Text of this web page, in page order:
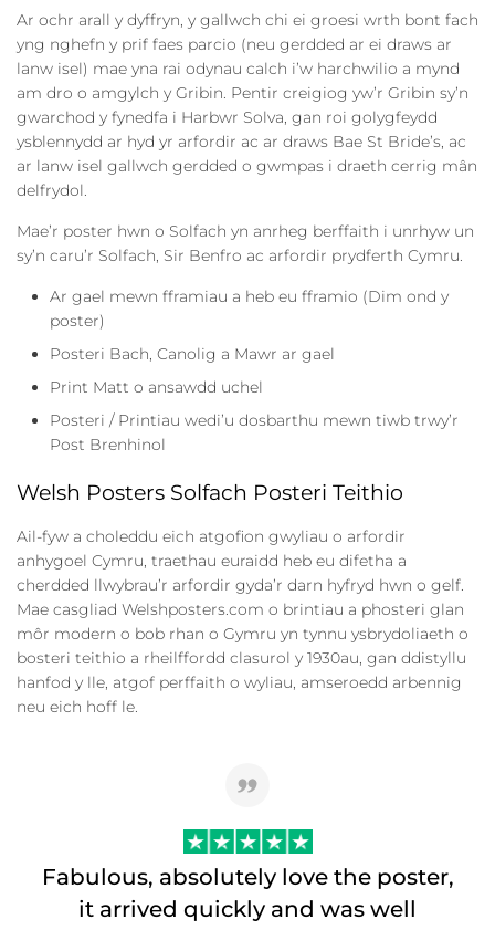
Ar ochr arall y dyffryn, y gallwch chi ei groesi wrth bont fach
yng nghefn y prif faes parcio (neu gerdded ar ei draws ar
lanw isel) mae yna rai odynau calch i’w harchwilio a mynd
am dro o amgylch y Gribin. Pentir creigiog yw’r Gribin sy’n
gwarchod y fynedfa i Harbwr Solva, gan roi golygfeydd
ysblennydd ar hyd yr arfordir ac ar draws Bae St Bride’s, ac
ar lanw isel gallwch gerdded o gwmpas i draeth cerrig mân
delfrydol.
Mae’r poster hwn o Solfach yn anrheg berffaith i unrhyw un
sy’n caru’r Solfach, Sir Benfro ac arfordir prydferth Cymru.
Ar gael mewn fframiau a heb eu fframio (Dim ond y
poster)
Posteri Bach, Canolig a Mawr ar gael
Print Matt o ansawdd uchel
Posteri / Printiau wedi’u dosbarthu mewn tiwb trwy’r
Post Brenhinol
Welsh Posters Solfach Posteri Teithio
Ail-fyw a choleddu eich atgofion gwyliau o arfordir
anhygoel Cymru, traethau euraidd heb eu difetha a
cherdded llwybrau’r arfordir gyda’r darn hyfryd hwn o gelf.
Mae casgliad Welshposters.com o brintiau a phosteri glan
môr modern o bob rhan o Gymru yn tynnu ysbrydoliaeth o
bosteri teithio a rheilffordd clasurol y 1930au, gan ddistyllu
hanfod y lle, atgof perffaith o wyliau, amseroedd arbennig
neu eich hoff le.
Fabulous, absolutely love the poster,
it arrived quickly and was well